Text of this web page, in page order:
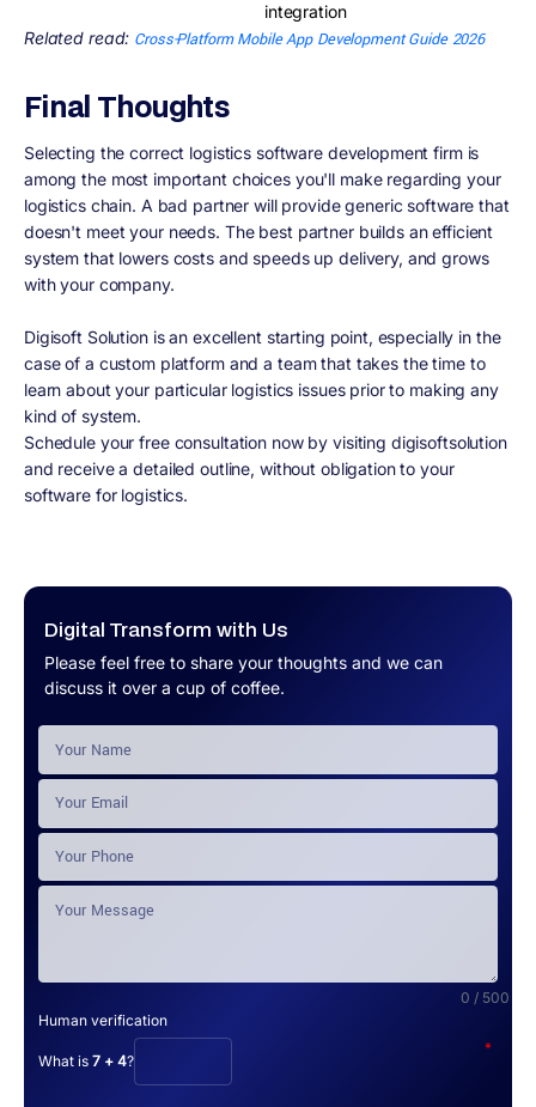
Digital Transform with Us
Please feel free to share your thoughts and we can
discuss it over a cup of coffee.
0 / 500
Human verification
*
What is 7 + 4?
integration
Related read: Cross-Platform Mobile App Development Guide 2026
Final Thoughts
Selecting the correct logistics software development firm is
among the most important choices you'll make regarding your
logistics chain. A bad partner will provide generic software that
doesn't meet your needs. The best partner builds an efficient
system that lowers costs and speeds up delivery, and grows
with your company.
Digisoft Solution is an excellent starting point, especially in the
case of a custom platform and a team that takes the time to
learn about your particular logistics issues prior to making any
kind of system.
Schedule your free consultation now by visiting digisoftsolution
and receive a detailed outline, without obligation to your
software for logistics.